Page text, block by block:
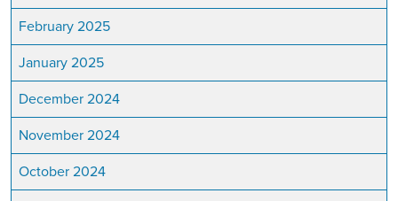
February 2025
January 2025
December 2024
November 2024
October 2024